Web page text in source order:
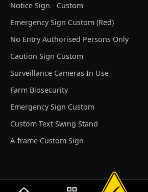
Notice Sign - Custom
Emergency Sign Custom (Red)
No Entry Authorised Persons Only
Caution Sign Custom
Surveillance Cameras In Use
Farm Biosecurity
Emergency Sign Custom
Custom Text Swing Stand
A-frame Custom Sign